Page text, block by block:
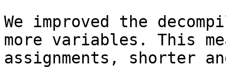
We improved the
more variables. This
assignments, shorter